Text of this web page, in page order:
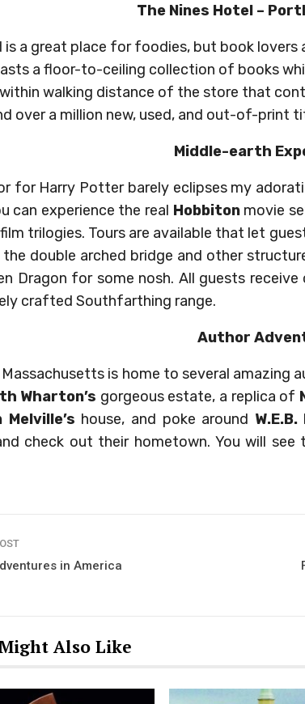
The Nines Hotel –
is a great place for foodies, but book lovers
a floor-to-ceiling collection of books
walking distance of the store that
over a million new, used, and out-of-print
Middle-earth
for Harry Potter barely eclipses my
can experience the real Hobbitonmovie
film trilogies. Tours are available that let
the double arched bridge and other
Dragon for some nosh. All guests
crafted Southfarthing range.
Author
is home to several amazing
Wharton’s gorgeous estate, a replica of
Melville’s house, and poke around
check out their hometown. You will
in America
Also Like